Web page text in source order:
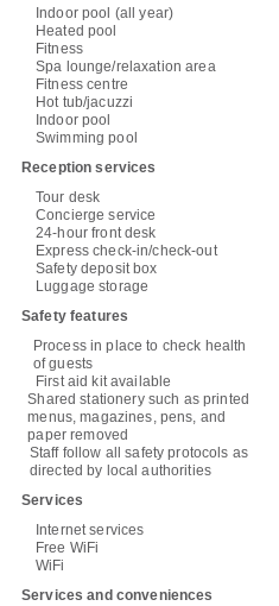
Indoor pool (all year)
Heated pool
Fitness
Spa lounge/relaxation area
Fitness centre
Hot tub/jacuzzi
Indoor pool
Swimming pool
Reception services
Tour desk
Concierge service
24-hour front desk
Express check-in/check-out
Safety deposit box
Luggage storage
Safety features
Process in place to check health
of guests
First aid kit available
Shared stationery such as printed
menus, magazines, pens, and
paper removed
Staff follow all safety protocols as
directed by local authorities
Services
Internet services
Free WiFi
WiFi
Services and conveniences